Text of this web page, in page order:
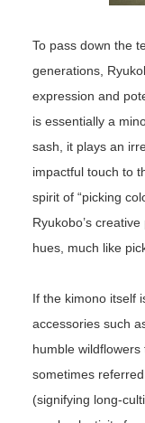
To pass down the
generations,
expression and
is essentially a
sash, it plays an
impactful touch to
spirit of “picking
Ryukobo’s
hues, much like
If the kimono itself
accessories such
humble
sometimes
(signifying long-